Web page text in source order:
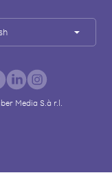
Media S.à r.l.